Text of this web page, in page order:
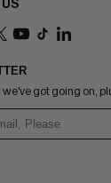
US
got going on,